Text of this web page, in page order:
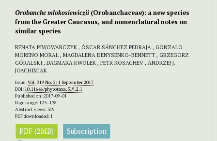
Orobanche mlokosiewiczii (Orobanchaceae): a new species
from the Greater Caucasus, and nomenclatural notes on
similar species
RENATA PIWOWARCZYK , ÓSCAR SÁNCHEZ PEDRAJA , GONZALO
MORENO MORAL , MAGDALENA DENYSENKO-BENNETT , GRZEGORZ
GÓRALSKI , DAGMARA KWOLEK , PETR KOSACHEV , ANDRZEJ J.
JOACHIMIAK
Issue:Vol. 319 No. 2: 1 September 2017
DOI: 10.11646/phytotaxa.319.2.1
Published on: 2017-09-01
Page range: 123–138
Abstract views: 309
PDF downloaded: 1
PDF (2MB) Subscription